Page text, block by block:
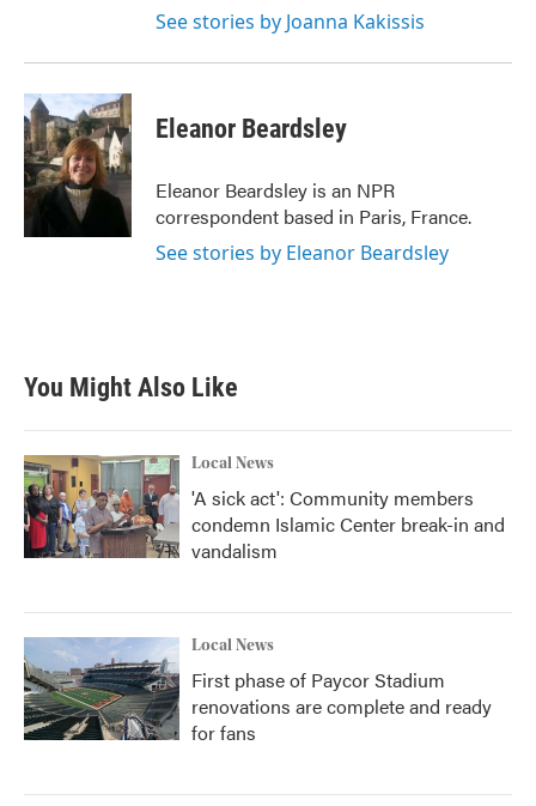
See stories by Joanna Kakissis
Eleanor Beardsley
Eleanor Beardsley is an NPR
correspondent based in Paris, France.
See stories by Eleanor Beardsley
You Might Also Like
Local News
'A sick act': Community members
condemn Islamic Center break-in and
vandalism
Local News
First phase of Paycor Stadium
renovations are complete and ready
for fans